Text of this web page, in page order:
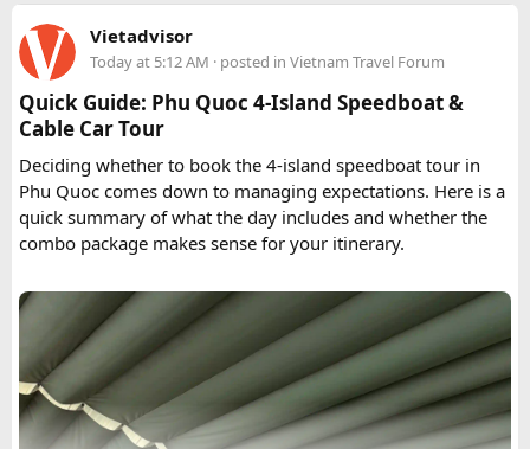
Vietadvisor
Today at 5:12 AM · posted in Vietnam Travel Forum
Quick Guide: Phu Quoc 4-Island Speedboat &
Cable Car Tour
Deciding whether to book the 4-island speedboat tour in
Phu Quoc comes down to managing expectations. Here is a
quick summary of what the day includes and whether the
combo package makes sense for your itinerary.